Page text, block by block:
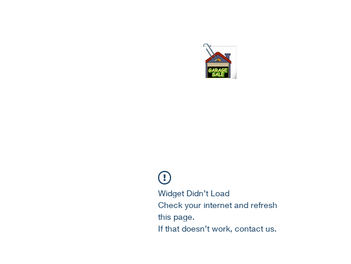
Widget Didn’t Load
Check your internet and refresh
this page.
If that doesn’t work, contact us.